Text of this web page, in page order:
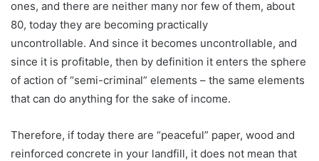
ones, and there are neither many nor few of them, about
80, today they are becoming practically
uncontrollable. And since it becomes uncontrollable, and
since it is profitable, then by definition it enters the sphere
of action of “semi-criminal” elements – the same elements
that can do anything for the sake of income.
Therefore, if today there are “peaceful” paper, wood and
reinforced concrete in your landfill, it does not mean that